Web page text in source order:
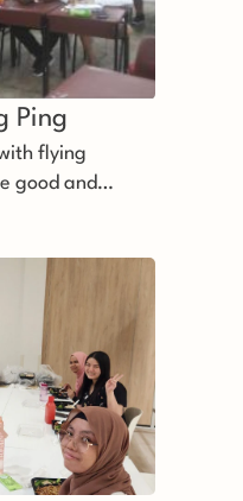
Ping
flying
good and